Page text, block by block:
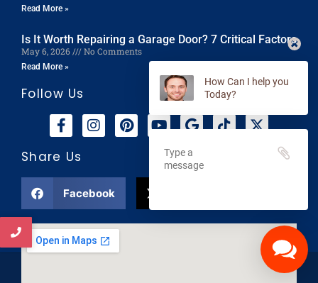
Read More »
Is It Worth Repairing a Garage Door? 7 Critical Factors
May 6, 2026 No Comments
Read More »
Follow Us
Share Us
Facebook
How Can I help you
Today?